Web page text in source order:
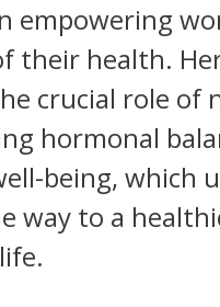
empowering
their health.
crucial role of
hormonal
being, which
way to a